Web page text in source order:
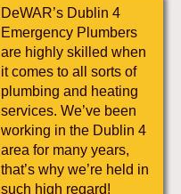
DeWAR’s Dublin 4
Emergency Plumbers
are highly skilled when
it comes to all sorts of
plumbing and heating
services. We’ve been
working in the Dublin 4
area for many years,
that’s why we’re held in
such high regard!